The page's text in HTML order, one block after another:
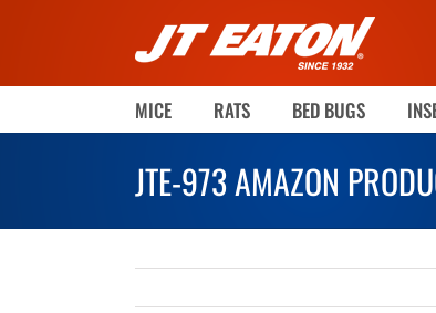
MICE RATS BED BUGS
JTE-973 AMAZON